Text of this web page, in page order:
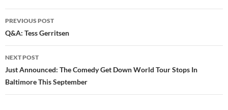
Post
navigation
PREVIOUS POST
Q&A: Tess Gerritsen
NEXT POST
Just Announced: The Comedy Get Down World Tour Stops In
Baltimore This September